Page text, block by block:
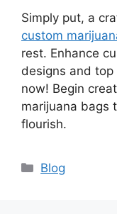
Simply put, a
custom
rest. Enhance
designs and
now! Begin
marijuana bags
flourish.
Categories
Blog